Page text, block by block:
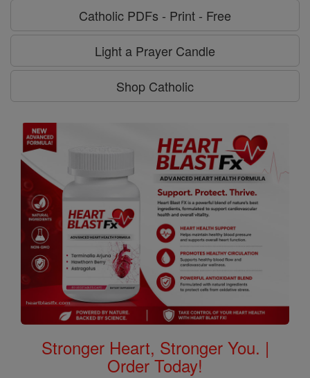
Catholic PDFs - Print - Free
Light a Prayer Candle
Shop Catholic
Stronger Heart, Stronger You. |
Order Today!